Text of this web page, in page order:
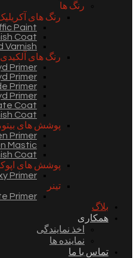
رنگ ها
رنگ های
Paint
Coat
Varnish
رنگ های آلکیدی
Primer
Primer
Primer
Primer
Coat
Coat
پوشش های
Primer
Mastic
Coat
پوشش های
Primer
تینر
Primer
بلاگ
همکاری
اخذ نمایندگی
نماینده ها
تماس با ما